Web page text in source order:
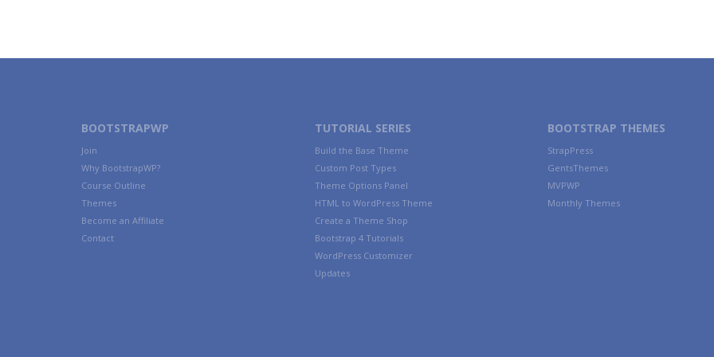
BOOTSTRAPWP
Join
Why BootstrapWP?
Course Outline
Themes
Become an Affiliate
Contact
TUTORIAL SERIES
Build the Base Theme
Custom Post Types
Theme Options Panel
HTML to WordPress Theme
Create a Theme Shop
Bootstrap 4 Tutorials
WordPress Customizer
Updates
BOOTSTRAP THEMES
StrapPress
GentsThemes
MVPWP
Monthly Themes